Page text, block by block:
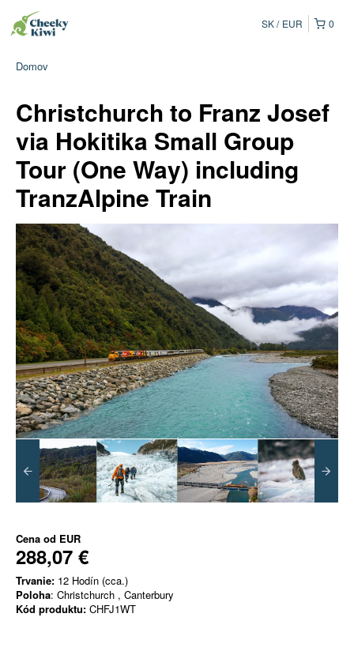
0
SK EUR
Domov
Christchurch to Franz Josef
via Hokitika Small Group
Tour (One Way) including
TranzAlpine Train
Cena od EUR
288,07 €
Trvanie: 12 Hodín (cca.)
Poloha: Christchurch , Canterbury
Kód produktu: CHFJ1WT